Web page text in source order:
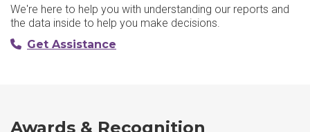
We're here to help you with understanding our reports and
the data inside to help you make decisions.
Get Assistance
Awards & Recognition